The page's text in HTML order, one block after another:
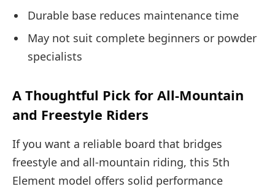
Durable base reduces maintenance time
May not suit complete beginners or powder
specialists
A Thoughtful Pick for All-Mountain
and Freestyle Riders
If you want a reliable board that bridges
freestyle and all-mountain riding, this 5th
Element model offers solid performance